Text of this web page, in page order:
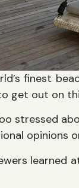
finest
get out on
stressed
opinions
learned